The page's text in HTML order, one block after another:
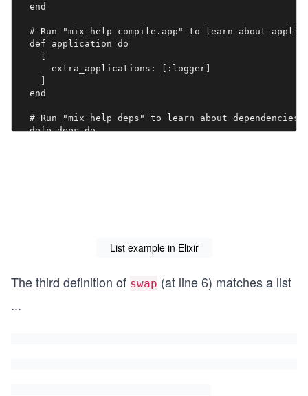
  end
# Run "mix help compile.app" to learn about
  def application do
    [
      extra_applications: [:logger]
    ]
  end
  # Run "mix help deps" to learn about dependencies.
  defp deps do
List example in Elixir
The third definition of swap (at line 6) matches a list
...